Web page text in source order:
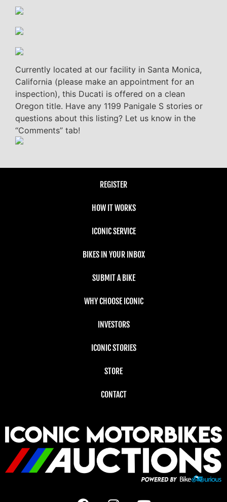
Currently located at our facility in Santa Monica,
California (please make an appointment for an
inspection), this Ducati is offered on a clean
Oregon title. Have any 1199 Panigale S stories or
questions about this listing? Let us know in the
“Comments” tab!
REGISTER
HOW IT WORKS
ICONIC SERVICE
BIKES IN YOUR INBOX
SUBMIT A BIKE
WHY CHOOSE ICONIC
INVESTORS
ICONIC STORIES
STORE
CONTACT